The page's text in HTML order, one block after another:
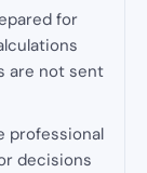
for
are not sent
professional
decisions